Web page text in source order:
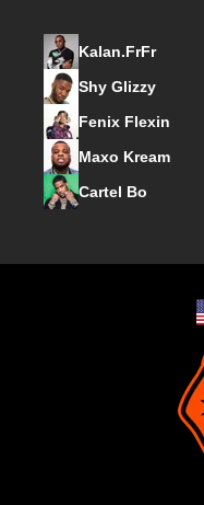
Kalan.FrFr
Shy Glizzy
Fenix Flexin
Maxo Kream
Cartel Bo